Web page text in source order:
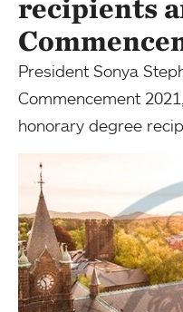
recipients
President Sonya
Commencement
honorary degree